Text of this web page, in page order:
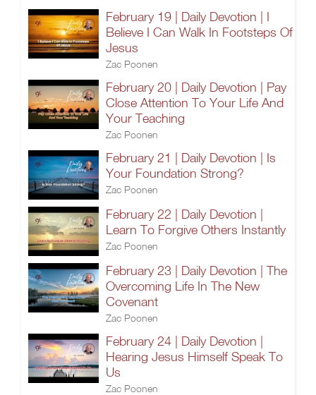
February 19 | Daily Devotion | I
Believe I Can Walk In Footsteps Of
Jesus
Zac Poonen
February 20 | Daily Devotion | Pay
Close Attention To Your Life And
Your Teaching
Zac Poonen
February 21 | Daily Devotion | Is
Your Foundation Strong?
Zac Poonen
February 22 | Daily Devotion |
Learn To Forgive Others Instantly
Zac Poonen
February 23 | Daily Devotion | The
Overcoming Life In The New
Covenant
Zac Poonen
February 24 | Daily Devotion |
Hearing Jesus Himself Speak To
Us
Zac Poonen